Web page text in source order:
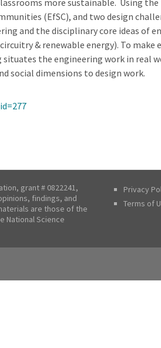
more sustainable. Using
(EfSC), and two design
and the disciplinary core ideas of
& renewable energy). To make
the engineering work in real
social dimensions to design work.
grant # 0822241,
findings, and
are those of the
National Science
Privacy
Terms of